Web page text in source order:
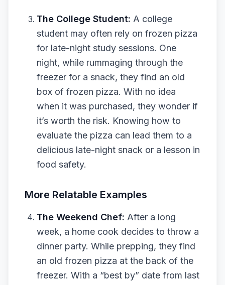
The College Student: A college
student may often rely on frozen pizza
for late-night study sessions. One
night, while rummaging through the
freezer for a snack, they find an old
box of frozen pizza. With no idea
when it was purchased, they wonder if
it’s worth the risk. Knowing how to
evaluate the pizza can lead them to a
delicious late-night snack or a lesson in
food safety.
More Relatable Examples
The Weekend Chef: After a long
week, a home cook decides to throw a
dinner party. While prepping, they find
an old frozen pizza at the back of the
freezer. With a “best by” date from last